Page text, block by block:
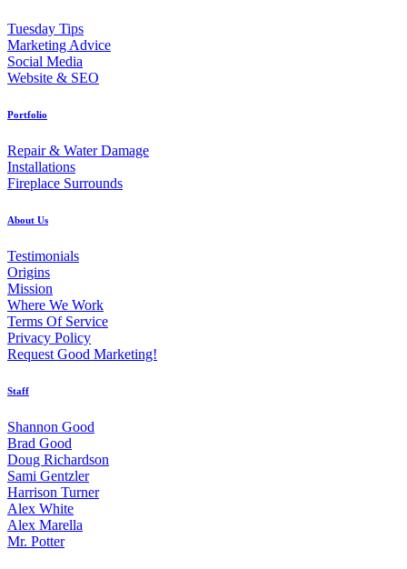
Tuesday Tips
Marketing Advice
Social Media
Website & SEO
Portfolio
Repair & Water Damage
Installations
Fireplace Surrounds
About Us
Testimonials
Origins
Mission
Where We Work
Terms Of Service
Privacy Policy
Request Good Marketing!
Staff
Shannon Good
Brad Good
Doug Richardson
Sami Gentzler
Harrison Turner
Alex White
Alex Marella
Mr. Potter